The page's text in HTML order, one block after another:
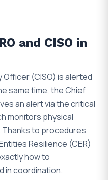
and CISO in
(CISO) is alerted
same time, the Chief
an alert via the critical
monitors physical
to procedures
Resilience (CER)
how to
in coordination.